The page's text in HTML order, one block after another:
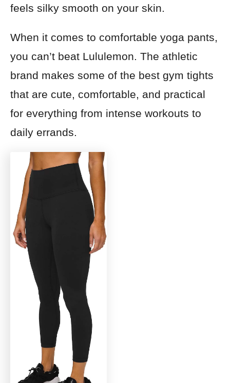
feels silky smooth on your skin.
When it comes to comfortable yoga pants,
you can’t beat Lululemon. The athletic
brand makes some of the best gym tights
that are cute, comfortable, and practical
for everything from intense workouts to
daily errands.